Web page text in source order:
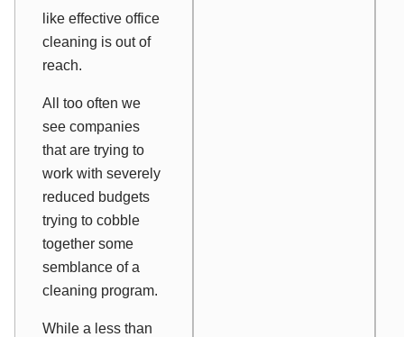
like effective office
cleaning is out of
reach.
All too often we
see companies
that are trying to
work with severely
reduced budgets
trying to cobble
together some
semblance of a
cleaning program.
While a less than